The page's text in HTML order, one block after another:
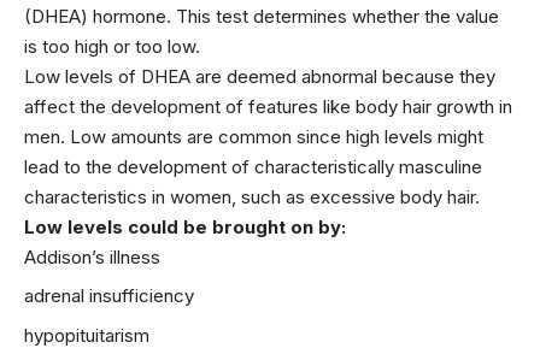
(DHEA) hormone. This test determines whether the value
is too high or too low.
Low levels of DHEA are deemed abnormal because they
affect the development of features like body hair growth in
men. Low amounts are common since high levels might
lead to the development of characteristically masculine
characteristics in women, such as excessive body hair.
Low levels could be brought on by:
Addison’s illness
adrenal insufficiency
hypopituitarism